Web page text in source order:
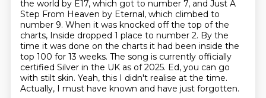
the world by E17, which got to number 7, and Just A
Step From Heaven by Eternal, which climbed to
number 9. When it was knocked off the top of the
charts, Inside dropped 1 place to number 2. By the
time it was done on the charts it had been inside the
top 100 for 13 weeks. The song is currently officially
certified Silver in the UK as of 2025. Ed, you can go
with stilt skin. Yeah, this I didn't realise at the time.
Actually, I must have known and have just forgotten.